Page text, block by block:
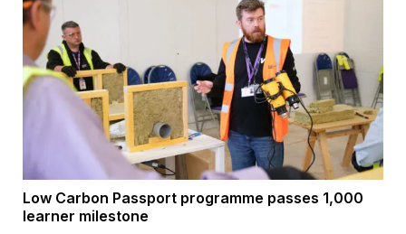
Low Carbon Passport programme passes 1,000
learner milestone